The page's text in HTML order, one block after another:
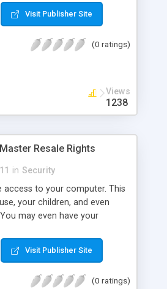
Phishing Sweeper products
You can create groups
install phishing updates
Visit Publisher Site
(0 ratings)
Views
1238
Resale Rights
in Security
access to your computer. This
your children, and even
may even have your
think there is no way to tell
been accessed. Kids these
Internet files. There is
Visit Publisher Site
(0 ratings)